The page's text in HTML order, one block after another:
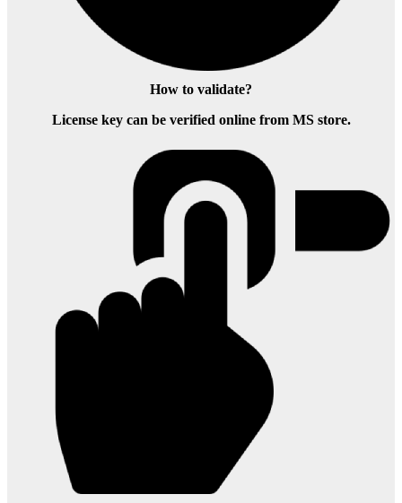
How to validate?
License key can be verified online from MS store.